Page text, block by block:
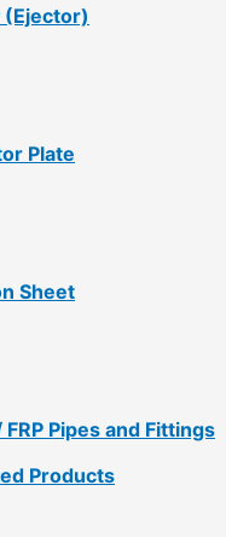
(Ejector)
Plate
Sheet
FRP Pipes and Fittings
Products